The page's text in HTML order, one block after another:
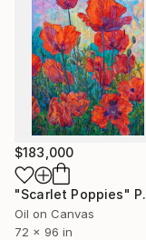
$183,000
"Scarlet Poppies" Painting
Oil on Canvas
72 x 96 in